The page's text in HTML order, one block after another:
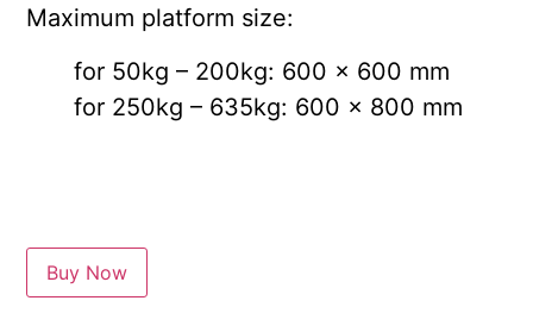
Maximum platform size:
for 50kg – 200kg: 600 x 600 mm
for 250kg – 635kg: 600 x 800 mm
Buy Now